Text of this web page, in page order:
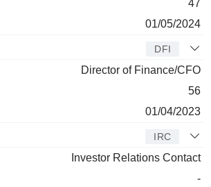
47
01/05/2024
DFI
Director of Finance/CFO
56
01/04/2023
IRC
Investor Relations Contact
-